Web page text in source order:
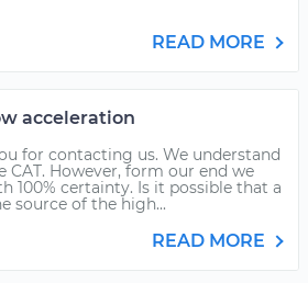
READ MORE
acceleration
for contacting us. We understand
However, form our end we
100% certainty. Is it possible that a
source of the high...
READ MORE